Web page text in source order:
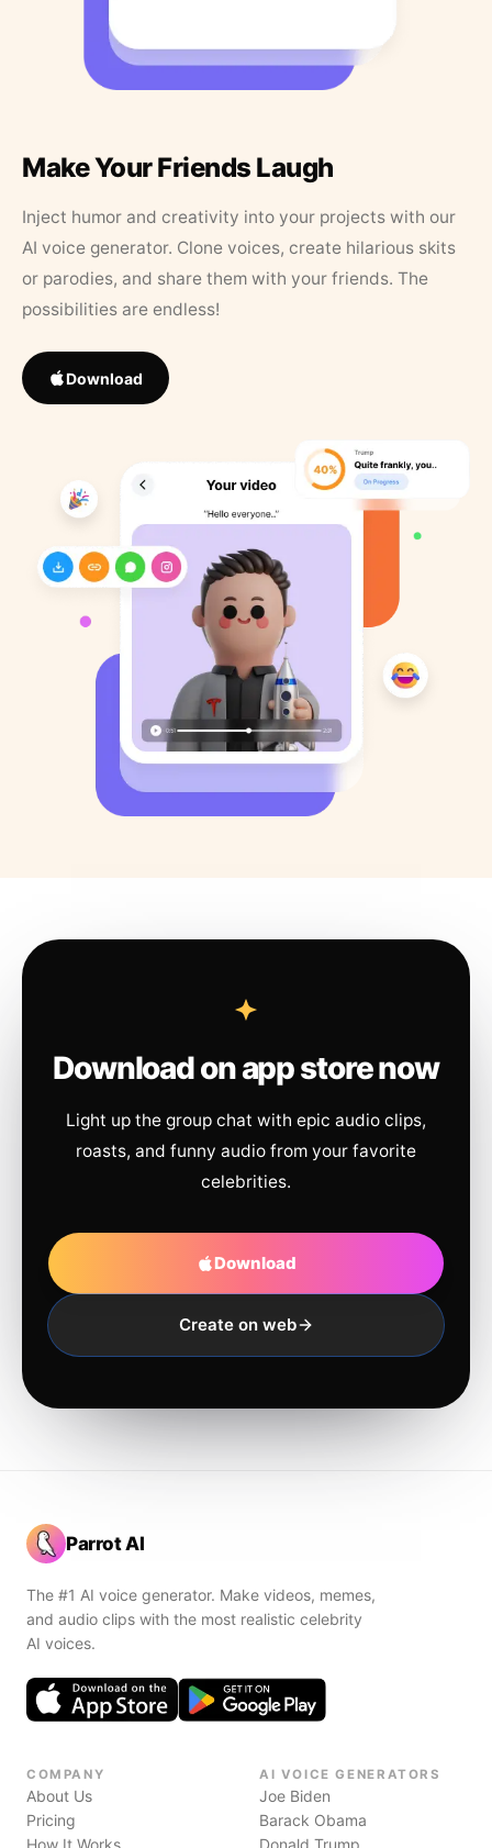
Make Your Friends Laugh
Inject humor and creativity into your projects with our
AI voice generator. Clone voices, create hilarious skits
or parodies, and share them with your friends. The
possibilities are endless!
Download
Download on app store now
Light up the group chat with epic audio clips,
roasts, and funny audio from your favorite
celebrities.
Download
Create on web
Parrot AI
The #1 AI voice generator. Make videos, memes,
and audio clips with the most realistic celebrity
AI voices.
COMPANY
About Us
Pricing
How It Works
AI VOICE GENERATORS
Joe Biden
Barack Obama
Donald Trump